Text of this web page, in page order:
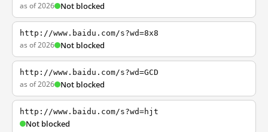
as of 2026 Not blocked
http://www.baidu.com/s?wd=8x8
as of 2026 Not blocked
http://www.baidu.com/s?wd=GCD
as of 2026 Not blocked
http://www.baidu.com/s?wd=hjt
Not blocked